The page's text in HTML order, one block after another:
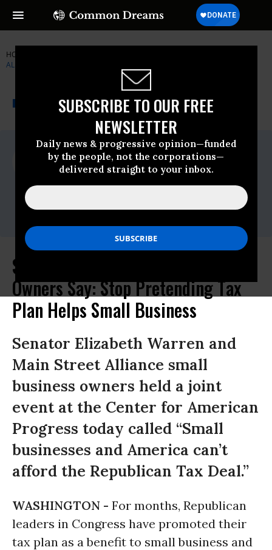
SUBSCRIBE TO OUR FREE
NEWSLETTER
Daily news & progressive opinion—funded
by the people, not the corporations—
delivered straight to your inbox.
HOME
ALLIANCE
NEWSWIRE A project of
Common Dreams
For Immediate Release
Tuesday November, 14 2017, 04:00pm EDT
press@mainstreetalliance.org
Sen. Warren, Small Business
Owners Say: Stop Pretending Tax
Plan Helps Small Business
Senator Elizabeth Warren and
Main Street Alliance small
business owners held a joint
event at the Center for American
Progress today called “Small
businesses and America can’t
afford the Republican Tax Deal.”
WASHINGTON - For months, Republican
leaders in Congress have promoted their
tax plan as a benefit to small business and